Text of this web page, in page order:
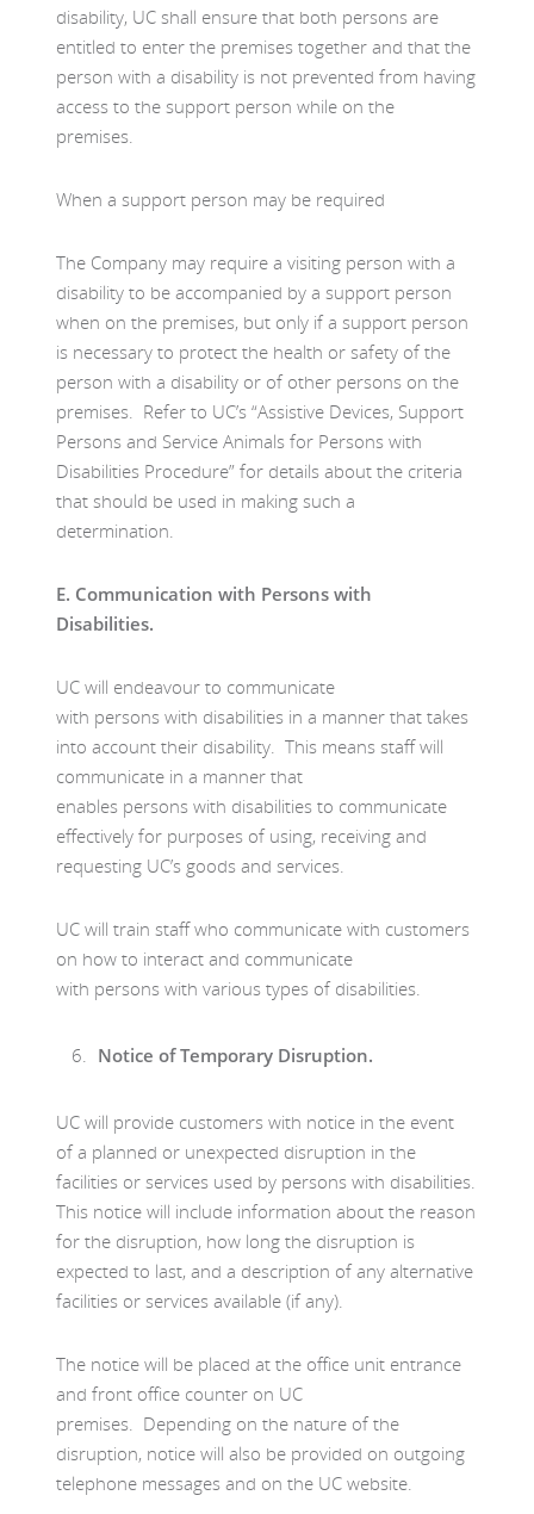
disability, UC shall ensure that both persons are
entitled to enter the premises together and that the
person with a disability is not prevented from having
access to the support person while on the
premises.
When a support person may be required
The Company may require a visiting person with a
disability to be accompanied by a support person
when on the premises, but only if a support person
is necessary to protect the health or safety of the
person with a disability or of other persons on the
premises. Refer to UC’s “Assistive Devices, Support
Persons and Service Animals for Persons with
Disabilities Procedure” for details about the criteria
that should be used in making such a
determination.
E. Communication with Persons with
Disabilities.
UC will endeavour to communicate
with persons with disabilities in a manner that takes
into account their disability. This means staff will
communicate in a manner that
enables persons with disabilities to communicate
effectively for purposes of using, receiving and
requesting UC’s goods and services.
UC will train staff who communicate with customers
on how to interact and communicate
with persons with various types of disabilities.
Notice of Temporary Disruption.
UC will provide customers with notice in the event
of a planned or unexpected disruption in the
facilities or services used by persons with disabilities.
This notice will include information about the reason
for the disruption, how long the disruption is
expected to last, and a description of any alternative
facilities or services available (if any).
The notice will be placed at the office unit entrance
and front office counter on UC
premises. Depending on the nature of the
disruption, notice will also be provided on outgoing
telephone messages and on the UC website.